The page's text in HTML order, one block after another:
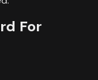
For